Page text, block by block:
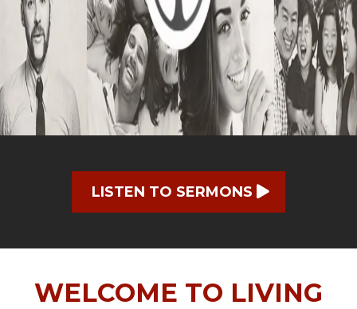
LISTEN TO SERMONS
WELCOME TO LIVING